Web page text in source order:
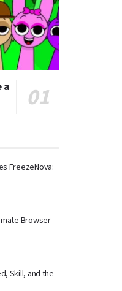
a
FreezeNova:
Browser
Skill, and the